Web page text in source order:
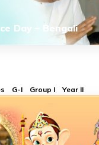
Day – Bengali
G-I Group I Year II